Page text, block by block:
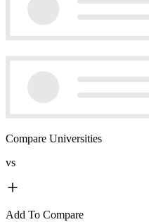
Compare Universities
vs
Add To Compare